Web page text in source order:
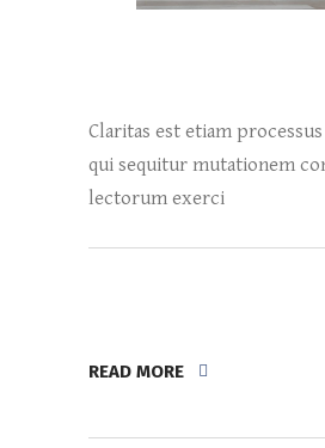
Claritas est etiam
qui sequitur mutationem
lectorum exerci
READ MORE